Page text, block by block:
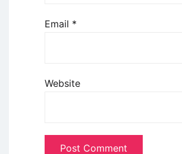
Email *
Website